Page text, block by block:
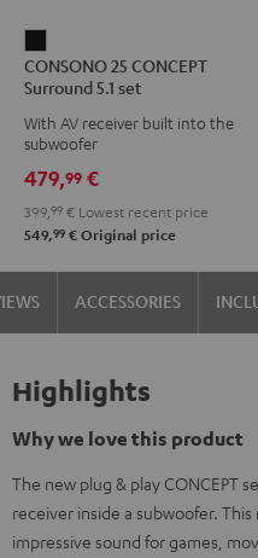
25
CONCEPT
Surround
set
Black
CONSONO 25 CONCEPT
Surround 5.1 set
With AV receiver built into the
subwoofer
479,99 €
399, 99 € Lowest recent price
549,99 € Original price
ACCESSORIES
Highlights
Why we love this product
The new plug & play CONCEPT
receiver inside a subwoofer. This
impressive sound for games,